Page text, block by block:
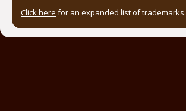
Click here for an expanded list of trademarks.